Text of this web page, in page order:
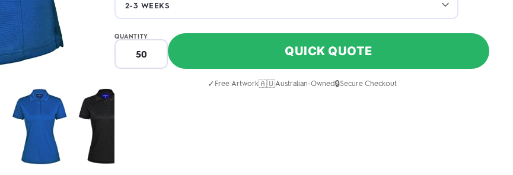
QUANTITY
QUICK QUOTE
✓ Free Artwork🇦🇺Australian-Owned🔒Secure Checkout